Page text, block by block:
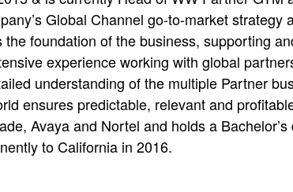
Global Channel go-to-market
foundation of the business, supporting
experience working with global
understanding of the multiple Partner
ensures predictable, relevant and
Avaya and Nortel and holds a
to California in 2016.